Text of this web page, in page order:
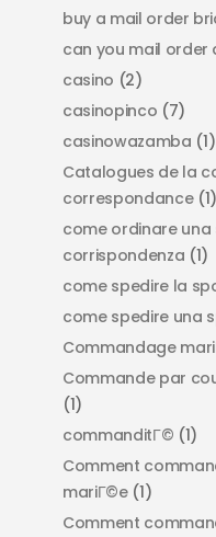
buy a mail order
can you mail order
casino (2)
casinopinco (7)
casinowazamba (1)
Catalogues de la
correspondance(1)
come ordinare
corrispondenza (1)
come spedire la
come spedire una
Commandage
Commande par
(1)
commanditГ© (1)
Comment
mariГ©e(1)
Comment